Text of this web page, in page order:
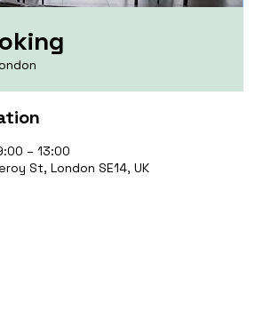
– 13:00
St, London SE14, UK